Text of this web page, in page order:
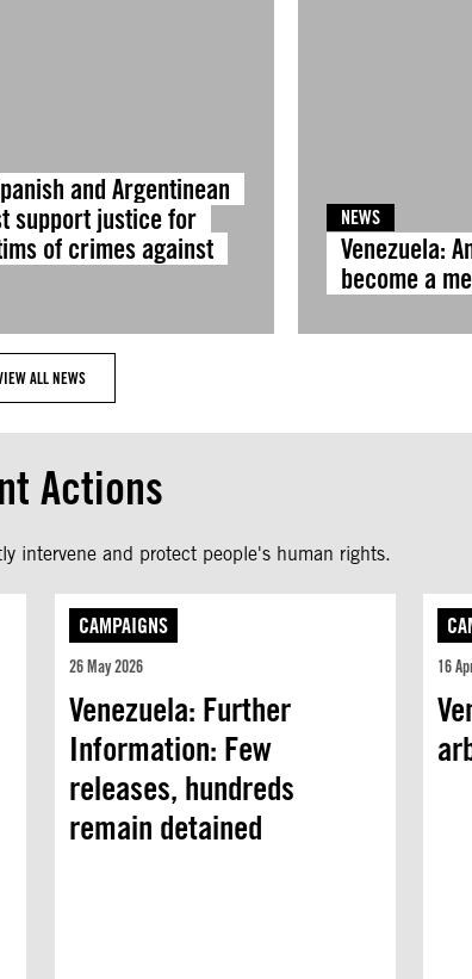
and Argentinean
support justice for
of crimes against
NEWS
Venezuela:
become a
ALL NEWS
Actions
intervene and protect people's human rights.
CAMPAIGNS
26 May 2026
Venezuela: Further
Information: Few
releases, hundreds
remain detained
16